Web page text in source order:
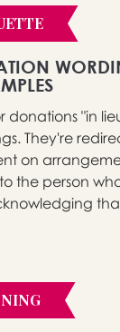
donations "in
They're
on
the person